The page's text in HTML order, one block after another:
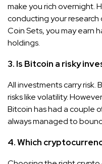
make you rich overnight.
conducting your research
Coin Sets, you may earn
holdings.
3. Is Bitcoin a risky
All investments carry risk.
risks like volatility.
Bitcoin has had a couple
always managed to
4. Which